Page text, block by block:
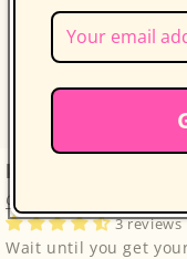
kraft-tex Original
C&T Publishing
3 reviews
Wait until you get